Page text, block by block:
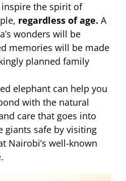
the spirit of
regardless of age. A
wonders will be
memories will be made
planned family
elephant can help you
with the natural
care that goes into
giants safe by visiting
Nairobi’s well-known